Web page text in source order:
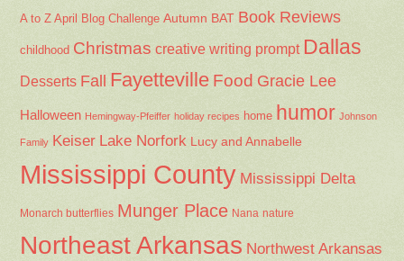
A to Z April Blog Challenge Autumn BAT Book Reviews
childhood Christmas creative writing prompt Dallas
Desserts Fall Fayetteville Food Gracie Lee
Halloween Hemingway-Pfeiffer holiday recipes home humor Johnson
Family Keiser Lake Norfork Lucy and Annabelle
Mississippi County Mississippi Delta
Monarch butterflies Munger Place Nana nature
Northeast Arkansas Northwest Arkansas